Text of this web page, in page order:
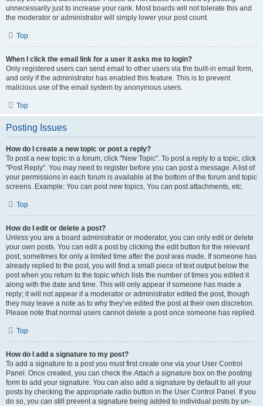
unnecessarily just to increase your rank. Most boards will not tolerate this and
the moderator or administrator will simply lower your post count.
Top
When I click the email link for a user it asks me to login?
Only registered users can send email to other users via the built-in email form,
and only if the administrator has enabled this feature. This is to prevent
malicious use of the email system by anonymous users.
Top
Posting Issues
How do I create a new topic or post a reply?
To post a new topic in a forum, click "New Topic". To post a reply to a topic, click
"Post Reply". You may need to register before you can post a message. A list of
your permissions in each forum is available at the bottom of the forum and topic
screens. Example: You can post new topics, You can post attachments, etc.
Top
How do I edit or delete a post?
Unless you are a board administrator or moderator, you can only edit or delete
your own posts. You can edit a post by clicking the edit button for the relevant
post, sometimes for only a limited time after the post was made. If someone has
already replied to the post, you will find a small piece of text output below the
post when you return to the topic which lists the number of times you edited it
along with the date and time. This will only appear if someone has made a
reply; it will not appear if a moderator or administrator edited the post, though
they may leave a note as to why they’ve edited the post at their own discretion.
Please note that normal users cannot delete a post once someone has replied.
Top
How do I add a signature to my post?
To add a signature to a post you must first create one via your User Control
Panel. Once created, you can check theAttach a signature box on the posting
form to add your signature. You can also add a signature by default to all your
posts by checking the appropriate radio button in the User Control Panel. If you
do so, you can still prevent a signature being added to individual posts by un-